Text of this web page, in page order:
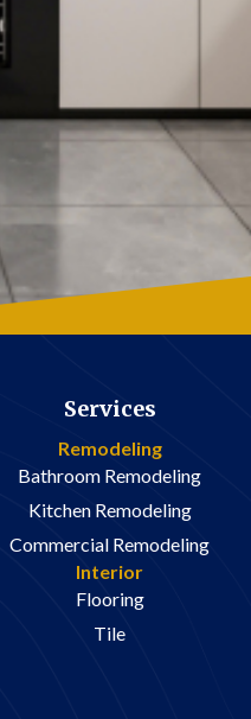
Services
Remodeling
Bathroom Remodeling
Kitchen Remodeling
Commercial Remodeling
Interior
Flooring
Tile